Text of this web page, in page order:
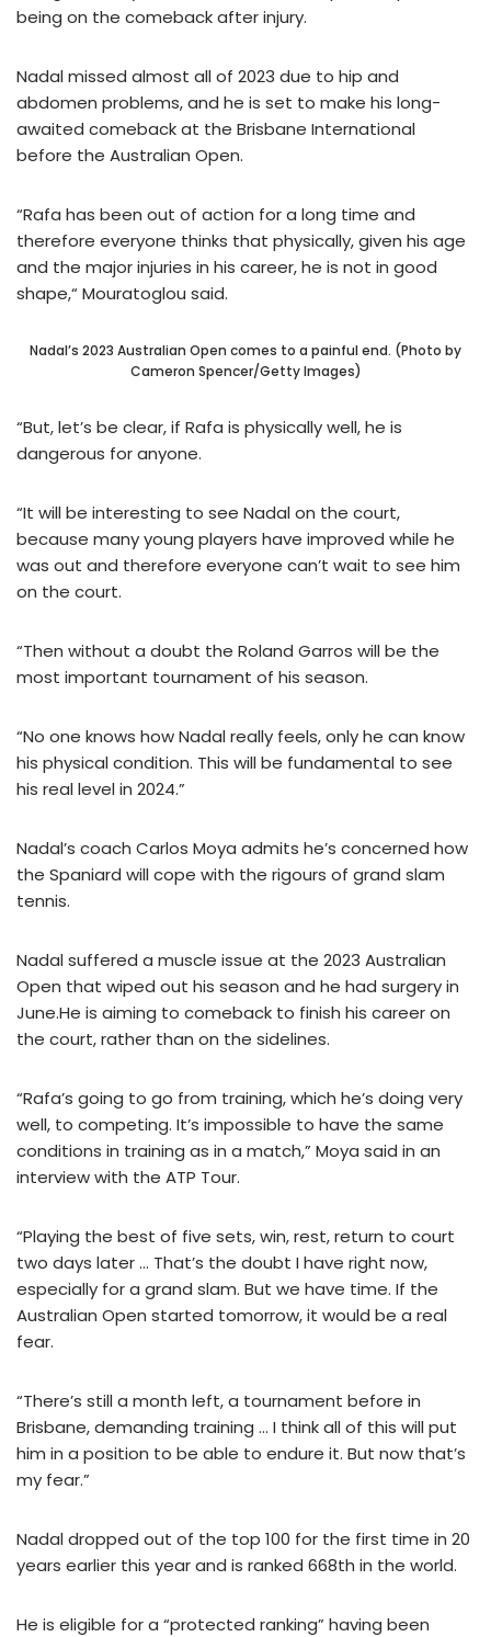
being on the comeback after injury.
Nadal missed almost all of 2023 due to hip and
abdomen problems, and he is set to make his long-
awaited comeback at the Brisbane International
before the Australian Open.
“Rafa has been out of action for a long time and
therefore everyone thinks that physically, given his age
and the major injuries in his career, he is not in good
shape,“ Mouratoglou said.
Nadal’s 2023 Australian Open comes to a painful end. (Photo by
Cameron Spencer/Getty Images)
“But, let’s be clear, if Rafa is physically well, he is
dangerous for anyone.
“It will be interesting to see Nadal on the court,
because many young players have improved while he
was out and therefore everyone can’t wait to see him
on the court.
“Then without a doubt the Roland Garros will be the
most important tournament of his season.
“No one knows how Nadal really feels, only he can know
his physical condition. This will be fundamental to see
his real level in 2024.”
Nadal’s coach Carlos Moya admits he’s concerned how
the Spaniard will cope with the rigours of grand slam
tennis.
Nadal suffered a muscle issue at the 2023 Australian
Open that wiped out his season and he had surgery in
June.He is aiming to comeback to finish his career on
the court, rather than on the sidelines.
“Rafa’s going to go from training, which he’s doing very
well, to competing. It’s impossible to have the same
conditions in training as in a match,” Moya said in an
interview with the ATP Tour.
“Playing the best of five sets, win, rest, return to court
two days later … That’s the doubt I have right now,
especially for a grand slam. But we have time. If the
Australian Open started tomorrow, it would be a real
fear.
“There’s still a month left, a tournament before in
Brisbane, demanding training … I think all of this will put
him in a position to be able to endure it. But now that’s
my fear.”
Nadal dropped out of the top 100 for the first time in 20
years earlier this year and is ranked 668th in the world.
He is eligible for a “protected ranking” having been